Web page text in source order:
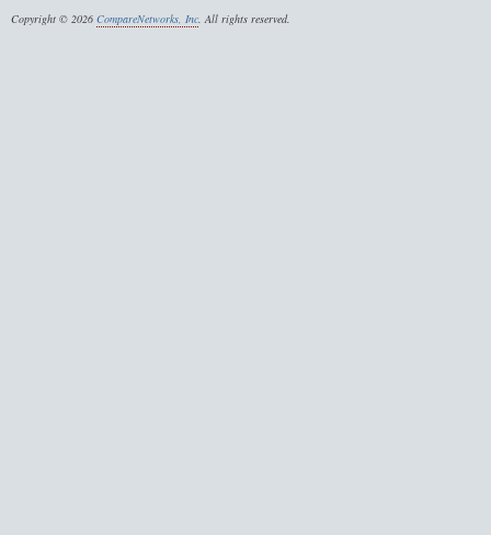
Copyright © 2026 CompareNetworks, Inc. All rights reserved.